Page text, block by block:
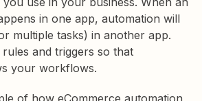
in one app, automation will
multiple tasks) in another app.
and triggers so that
your workflows.
of how eCommerce automation